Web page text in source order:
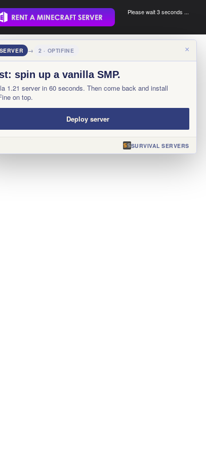
.
Please wait 3 seconds ...
×
→ 2 · OPTIFINE
spin up a vanilla SMP.
1.21 server in 60 seconds. Then come back and install
on top.
Deploy server
SURVIVAL SERVERS